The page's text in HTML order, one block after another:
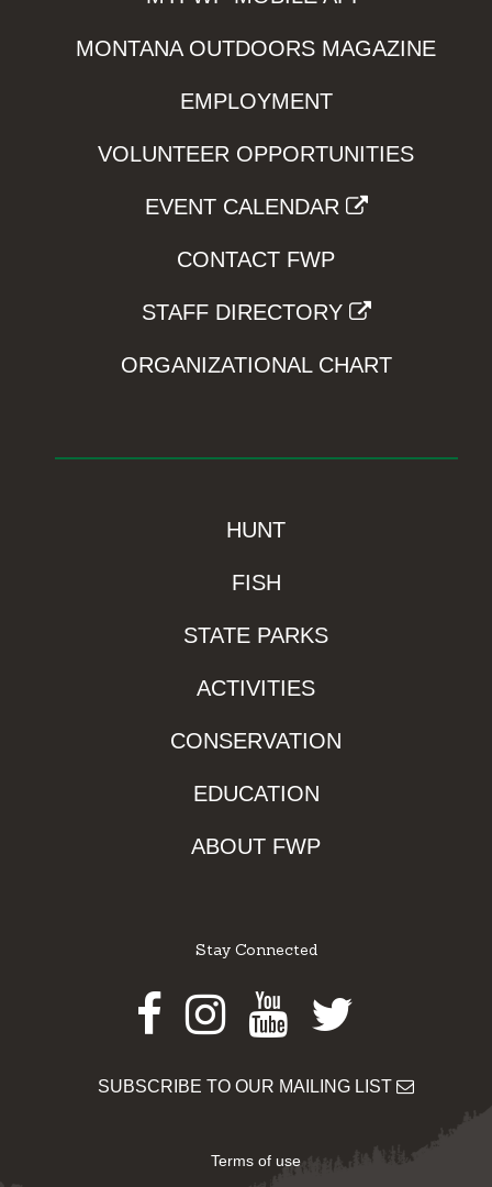
MONTANA OUTDOORS MAGAZINE
EMPLOYMENT
VOLUNTEER OPPORTUNITIES
EVENT CALENDAR
CONTACT FWP
STAFF DIRECTORY
ORGANIZATIONAL CHART
HUNT
FISH
STATE PARKS
ACTIVITIES
CONSERVATION
EDUCATION
ABOUT FWP
Stay Connected
Facebook
Instagram
Youtube
Twitter
SUBSCRIBE TO OUR MAILING LIST
Terms of use